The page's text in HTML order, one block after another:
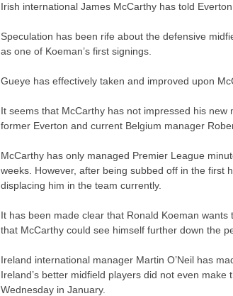
Irish international James McCarthy has told
Speculation has been rife about the defensive
as one of Koeman’s first signings.
Gueye has effectively taken and improved upon
It seems that McCarthy has not impressed his
former Everton and current Belgium manager
McCarthy has only managed Premier League
weeks. However, after being subbed off in the first
displacing him in the team currently.
It has been made clear that Ronald Koeman
that McCarthy could see himself further down the
Ireland international manager Martin O’Neil has
Ireland’s better midfield players did not even
Wednesday in January.